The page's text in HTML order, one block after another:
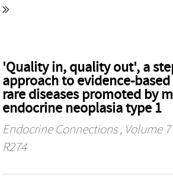
'Quality in, quality out', a
approach to evidence-
rare diseases promoted by
endocrine neoplasia type 1
Endocrine Connections, Volume 7
R274